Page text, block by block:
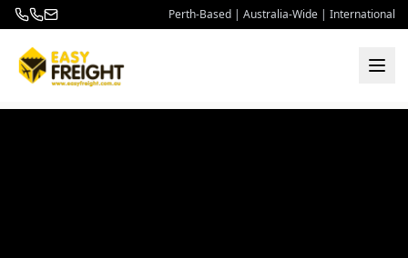
Perth-Based | Australia-Wide | International